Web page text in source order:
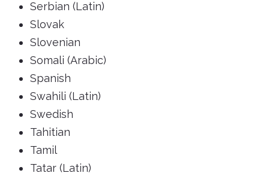
Serbian (Latin)
Slovak
Slovenian
Somali (Arabic)
Spanish
Swahili (Latin)
Swedish
Tahitian
Tamil
Tatar (Latin)